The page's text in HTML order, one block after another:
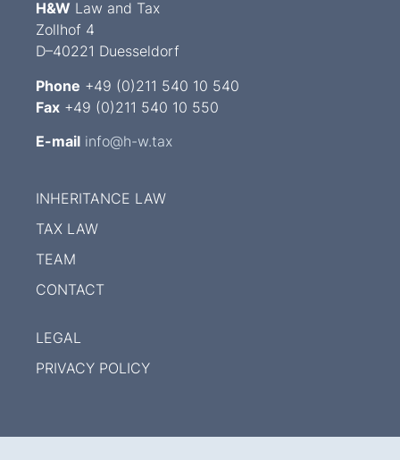
H&W Law and Tax
Zollhof 4
D–40221 Duesseldorf
Phone +49 (0)211 540 10 540
Fax +49 (0)211 540 10 550
E-mail info@h-w.tax
INHERITANCE LAW
TAX LAW
TEAM
CONTACT
LEGAL
PRIVACY POLICY